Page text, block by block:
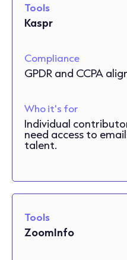
Tools
Kaspr
Compliance
GPDR and CCPA
Who it's for
Individual
need access to
talent.
Tools
ZoomInfo